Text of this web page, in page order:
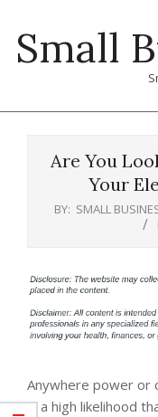
contentSmall
Are You
Your
BY: SMALL
Anywhere power or
is a high likelihood